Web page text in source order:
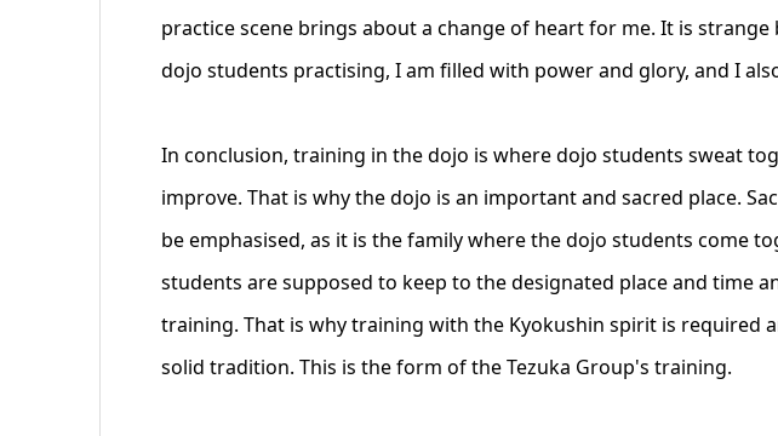
practice scene brings about a change of heart for me. It is
dojo students practising, I am filled with power and glory, and I
In conclusion, training in the dojo is where dojo students sweat
improve. That is why the dojo is an important and sacred place.
be emphasised, as it is the family where the dojo students come
students are supposed to keep to the designated place and time
training. That is why training with the Kyokushin spirit is required
solid tradition. This is the form of the Tezuka Group's training.